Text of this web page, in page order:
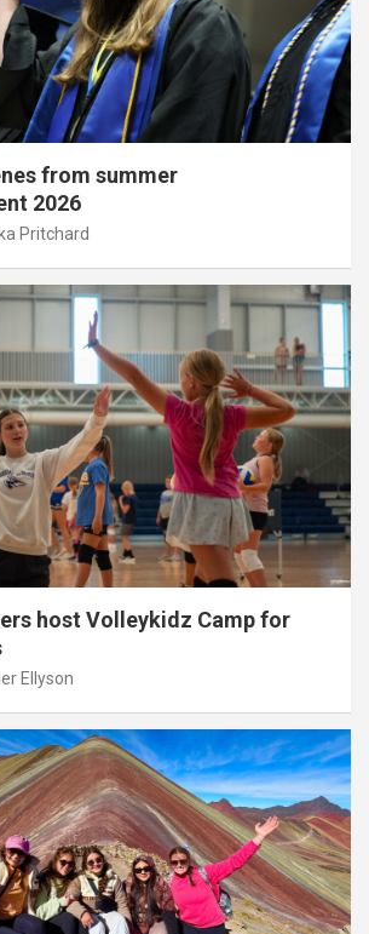
from summer
2026
Pritchard
host Volleykidz Camp for
Ellyson